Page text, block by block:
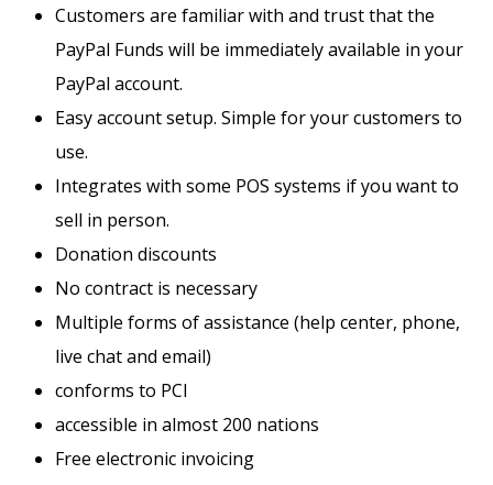
Customers are familiar with and trust that the
PayPal Funds will be immediately available in your
PayPal account.
Easy account setup. Simple for your customers to
use.
Integrates with some POS systems if you want to
sell in person.
Donation discounts
No contract is necessary
Multiple forms of assistance (help center, phone,
live chat and email)
conforms to PCI
accessible in almost 200 nations
Free electronic invoicing